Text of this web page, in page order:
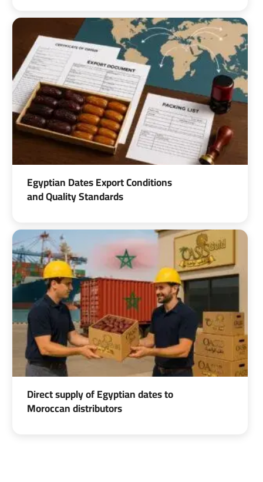
Egyptian Dates Export Conditions
and Quality Standards
Direct supply of Egyptian dates to
Moroccan distributors